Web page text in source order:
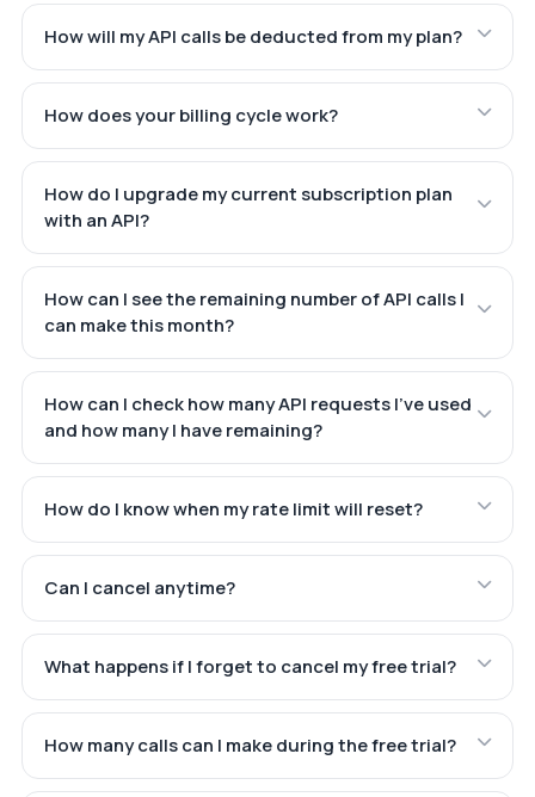
How will my API calls be deducted from my plan?
How does your billing cycle work?
How do I upgrade my current subscription plan
with an API?
How can I see the remaining number of API calls I
can make this month?
How can I check how many API requests I've used
and how many I have remaining?
How do I know when my rate limit will reset?
Can I cancel anytime?
What happens if I forget to cancel my free trial?
How many calls can I make during the free trial?